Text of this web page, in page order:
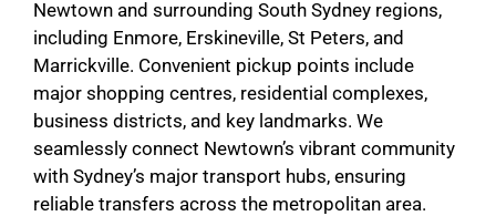
Newtown and surrounding South Sydney regions,
including Enmore, Erskineville, St Peters, and
Marrickville. Convenient pickup points include
major shopping centres, residential complexes,
business districts, and key landmarks. We
seamlessly connect Newtown’s vibrant community
with Sydney’s major transport hubs, ensuring
reliable transfers across the metropolitan area.